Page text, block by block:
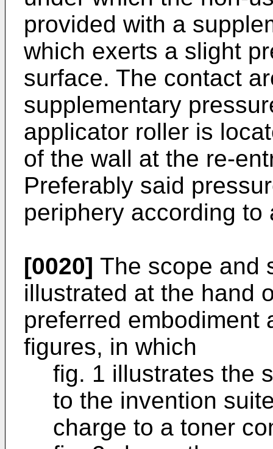
provided with a
which exerts a slight
surface. The contact
supplementary
applicator roller is
of the wall at the re-
Preferably said
periphery according to
[0020] The scope and
illustrated at the hand
preferred embodiment
figures, in which
fig. 1 illustrates the
to the invention
charge to a toner